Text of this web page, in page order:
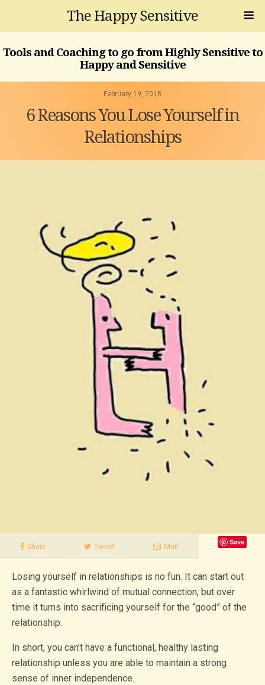
The Happy Sensitive
Tools and Coaching to go from Highly Sensitive to
Happy and Sensitive
February 19, 2018
6 Reasons You Lose Yourself in
Relationships
Share Tweet
Save
Mail
Losing yourself in relationships is no fun. It can start out
as a fantastic whirlwind of mutual connection, but over
time it turns into sacrificing yourself for the “good” of the
relationship.
In short, you can’t have a functional, healthy lasting
relationship unless you are able to maintain a strong
sense of inner independence.